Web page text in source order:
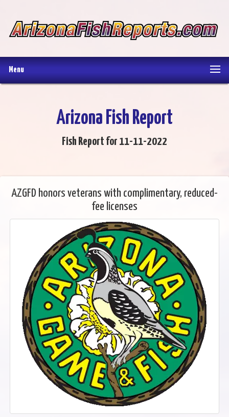
Menu
Arizona Fish Report
Fish Report for 11-11-2022
AZGFD honors veterans with complimentary, reduced-
fee licenses